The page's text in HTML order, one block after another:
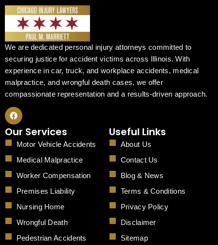
We are dedicated personal injury attorneys committed to
securing justice for accident victims across Illinois. With
experience in car, truck, and workplace accidents, medical
malpractice, and wrongful death cases, we offer
compassionate representation and a results-driven approach.
F
a
c
e
b
o
o
k
Our Services
Motor Vehicle Accidents
Medical Malpractice
Worker Compensation
Premises Liability
Nursing Home
Wrongful Death
Pedestrian Accidents
Useful Links
About Us
Contact Us
Blog & News
Terms & Conditions
Privacy Policy
Disclaimer
Sitemap